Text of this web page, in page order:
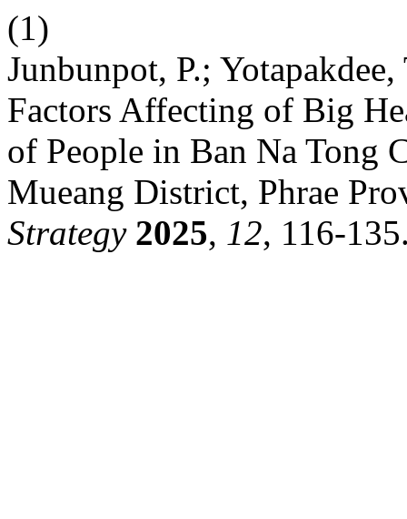
(1)
Junbunpot, P.;
Factors Affecting of Big
of People in Ban Na Tong
Mueang District, Phrae
Strategy 2025, 12, 116-